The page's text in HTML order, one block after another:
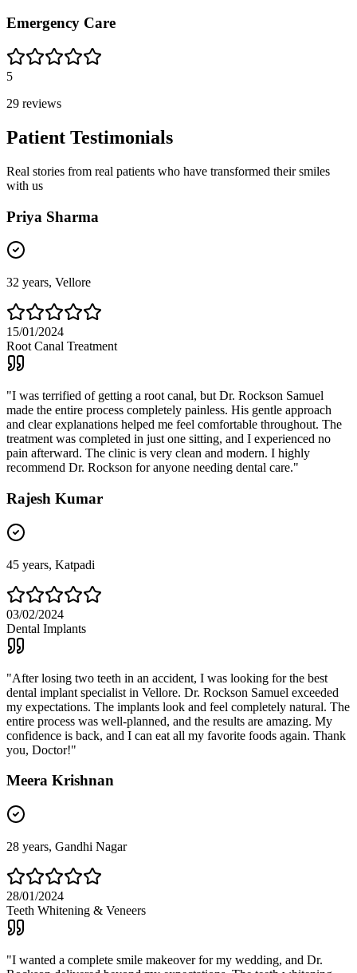
Emergency Care
5
29 reviews
Patient Testimonials
Real stories from real patients who have transformed their smiles
with us
Priya Sharma
32 years, Vellore
15/01/2024
Root Canal Treatment
"I was terrified of getting a root canal, but Dr. Rockson Samuel
made the entire process completely painless. His gentle approach
and clear explanations helped me feel comfortable throughout. The
treatment was completed in just one sitting, and I experienced no
pain afterward. The clinic is very clean and modern. I highly
recommend Dr. Rockson for anyone needing dental care."
Rajesh Kumar
45 years, Katpadi
03/02/2024
Dental Implants
"After losing two teeth in an accident, I was looking for the best
dental implant specialist in Vellore. Dr. Rockson Samuel exceeded
my expectations. The implants look and feel completely natural. The
entire process was well-planned, and the results are amazing. My
confidence is back, and I can eat all my favorite foods again. Thank
you, Doctor!"
Meera Krishnan
28 years, Gandhi Nagar
28/01/2024
Teeth Whitening & Veneers
"I wanted a complete smile makeover for my wedding, and Dr.